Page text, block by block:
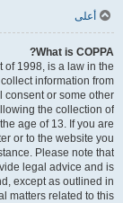
أعلى
What is COPPA?
of 1998, is a law in the
information from
consent or some other
the collection of
age of 13. If you are
or to the website you
Please note that
legal advice and is
except as outlined in
matters related to this